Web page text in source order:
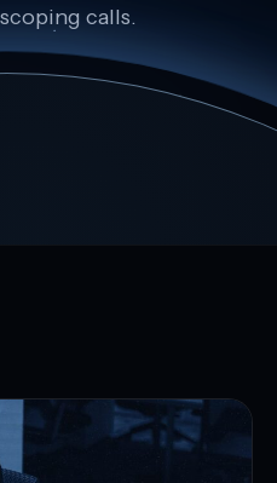
calls.